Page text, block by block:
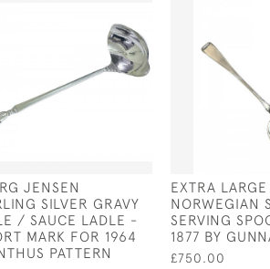
JENSEN
SILVER GRAVY
/ SAUCE LADLE -
MARK FOR 1964
PATTERN
EXTRA LARGE
NORWEGIAN
SERVING
1877 BY
£750.00